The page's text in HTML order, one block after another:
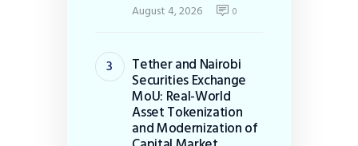
August 4, 2026 0
Tether and Nairobi
Securities Exchange
MoU: Real-World
Asset Tokenization
and Modernization of